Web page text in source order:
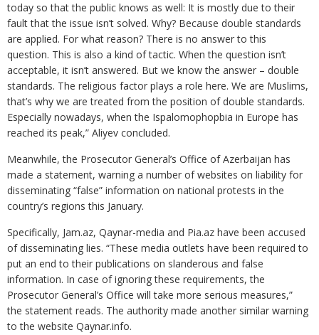
today so that the public knows as well: It is mostly due to their
fault that the issue isn’t solved. Why? Because double standards
are applied. For what reason? There is no answer to this
question. This is also a kind of tactic. When the question isn’t
acceptable, it isn’t answered. But we know the answer – double
standards. The religious factor plays a role here. We are Muslims,
that’s why we are treated from the position of double standards.
Especially nowadays, when the Ispalomophopbia in Europe has
reached its peak,” Aliyev concluded.
Meanwhile, the Prosecutor General’s Office of Azerbaijan has
made a statement, warning a number of websites on liability for
disseminating “false” information on national protests in the
country’s regions this January.
Specifically, Jam.az, Qaynar-media and Pia.az have been accused
of disseminating lies. “These media outlets have been required to
put an end to their publications on slanderous and false
information. In case of ignoring these requirements, the
Prosecutor General’s Office will take more serious measures,”
the statement reads. The authority made another similar warning
to the website Qaynar.info.